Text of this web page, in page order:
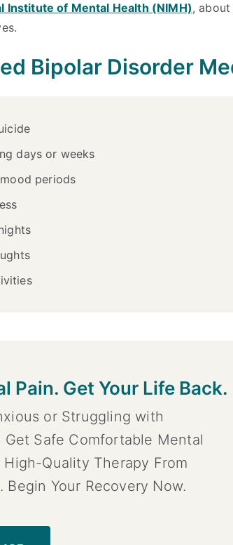
Institute of Mental Health (NIMH),
Bipolar Disorder
days or weeks
periods
Pain. Get Your Life Back.
or Struggling with
Get Safe Comfortable Mental
Quality Therapy From
Begin Your Recovery Now.